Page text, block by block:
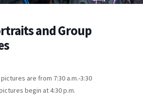
and Group
are from 7:30 a.m.-3:30
begin at 4:30 p.m.